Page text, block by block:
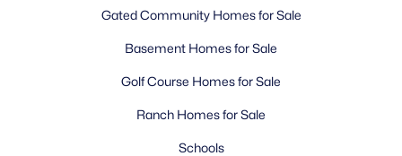
Gated Community Homes for Sale
Basement Homes for Sale
Golf Course Homes for Sale
Ranch Homes for Sale
Schools